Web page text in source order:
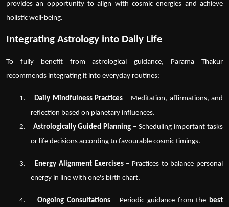
provides an opportunity to align with cosmic energies and achieve
holistic well-being.
Integrating Astrology into Daily Life
To fully benefit from astrological guidance, Parama Thakur
recommends integrating it into everyday routines:
1. Daily Mindfulness Practices – Meditation, affirmations, and
reflection based on planetary influences.
2.
Astrologically Guided Planning – Scheduling important tasks
or life decisions according to favourable cosmic timings.
3. Energy Alignment Exercises– Practices to balance personal
energy in line with one's birth chart.
4. Ongoing Consultations – Periodic guidance from the best